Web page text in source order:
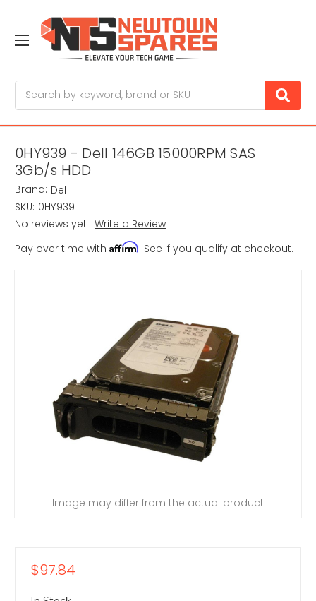
0HY939 - Dell 146GB 15000RPM SAS
3Gb/s HDD
Brand: Dell
SKU: 0HY939
No reviews yet Write a Review
Pay over time with Affirm. See if you qualify at checkout.
Image may differ from the actual product
$97.84